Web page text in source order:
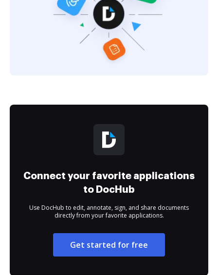
Connect your favorite applications
to DocHub
Use DocHub to edit, annotate, sign, and share documents
directly from your favorite applications.
Get started for free